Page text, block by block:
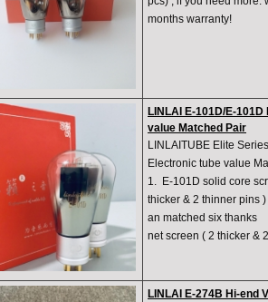
months warranty!
LINLAI E-101D/E-
value Matched Pair
LINLAITUBE Elite
Electronic tube value
1. E-101D ​solid core
thicker & 2 thinner pins
an matched six thanks
net screen ( 2 thicker &
LINLAI E-274B Hi-end